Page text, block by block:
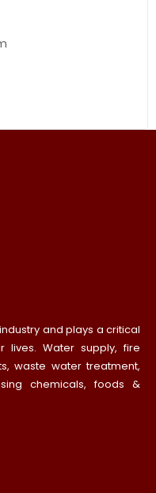
and plays a critical
Water supply, fire
waste water treatment,
chemicals, foods &